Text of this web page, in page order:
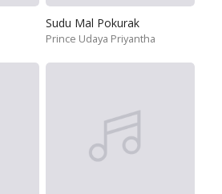
Sudu Mal Pokurak
Prince Udaya Priyantha